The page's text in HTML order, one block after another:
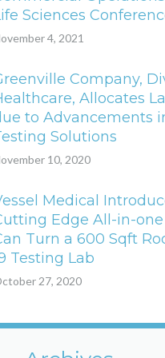
Sciences
4, 2021
Company,
Allocates
to Advancements
Solutions
10, 2020
Medical
Edge All-in-
Turn a 600 Sqft
Testing Lab
27, 2020